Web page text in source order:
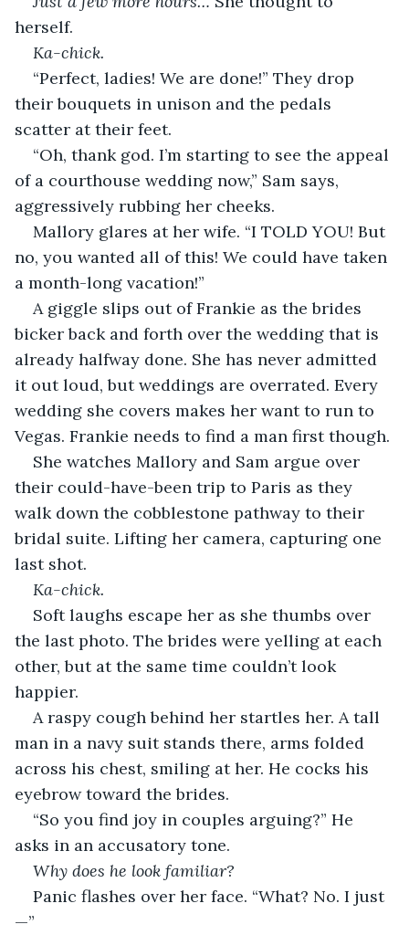
herself.
Ka-chick.
“Perfect, ladies! We are done!” They drop
their bouquets in unison and the pedals
scatter at their feet.
“Oh, thank god. I’m starting to see the appeal
of a courthouse wedding now,” Sam says,
aggressively rubbing her cheeks.
Mallory glares at her wife. “I TOLD YOU! But
no, you wanted all of this! We could have taken
a month-long vacation!”
A giggle slips out of Frankie as the brides
bicker back and forth over the wedding that is
already halfway done. She has never admitted
it out loud, but weddings are overrated. Every
wedding she covers makes her want to run to
Vegas. Frankie needs to find a man first though.
She watches Mallory and Sam argue over
their could-have-been trip to Paris as they
walk down the cobblestone pathway to their
bridal suite. Lifting her camera, capturing one
last shot.
Ka-chick.
Soft laughs escape her as she thumbs over
the last photo. The brides were yelling at each
other, but at the same time couldn’t look
happier.
A raspy cough behind her startles her. A tall
man in a navy suit stands there, arms folded
across his chest, smiling at her. He cocks his
eyebrow toward the brides.
“So you find joy in couples arguing?” He
asks in an accusatory tone.
Why does he look familiar?
Panic flashes over her face. “What? No. I just
—”